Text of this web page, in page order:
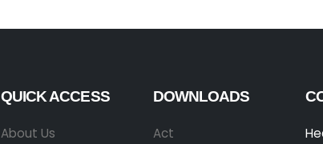
QUICK ACCESS
About Us
DOWNLOADS
Act